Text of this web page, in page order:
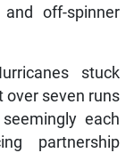
off-spinner
stuck
over seven runs
each
partnership